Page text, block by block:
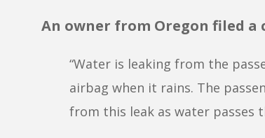
An owner from Oregon filed
“Water is leaking from the
airbag when it rains. The
from this leak as water passes